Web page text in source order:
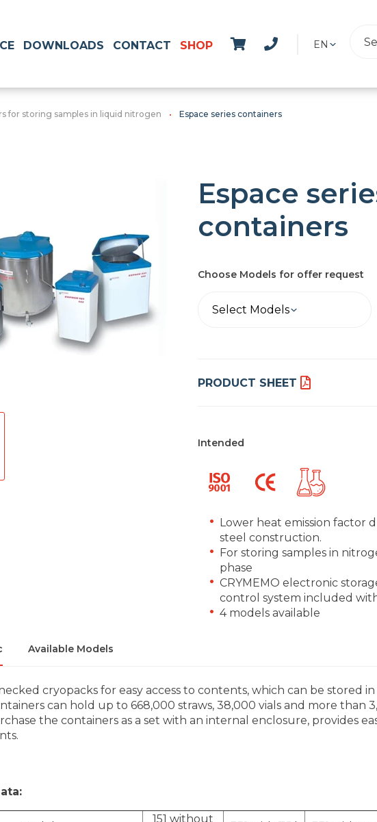
EN
DOWNLOADS CONTACT SHOP
for storing samples in liquid nitrogen Espace series containers
Espace
containers
Choose Models for offer request
Select Models
PRODUCT SHEET
Intended
Lower heat emission factor
steel construction.
For storing samples in
phase
CRYMEMO electronic
control system included
4 models available
Available Models
cryopacks for easy access to contents, which can be stored in
can hold up to 668,000 straws, 38,000 vials and more than
the containers as a set with an internal enclosure, provides
151 without